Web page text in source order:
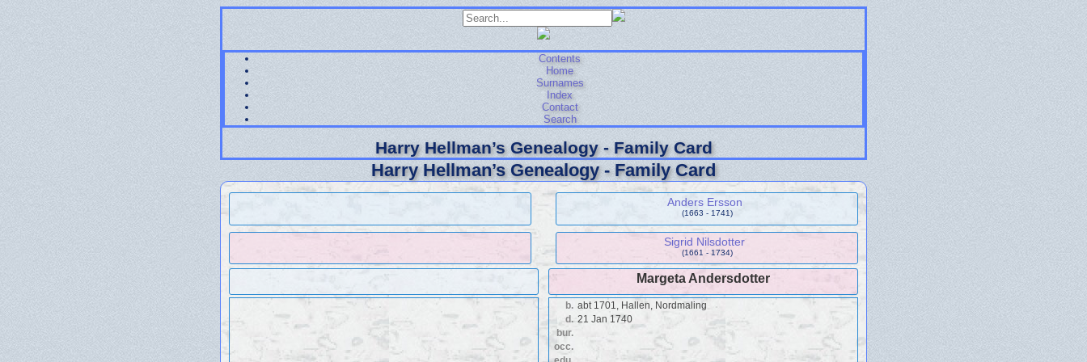
Contents
Home
Surnames
Index
Contact
Search
Harry Hellman’s Genealogy - Family Card
Harry Hellman’s Genealogy - Family Card
Anders Ersson
(1663 - 1741)
Sigrid Nilsdotter
(1661 - 1734)
Margeta Andersdotter
b. abt 1701, Hallen, Nordmaling
d. 21 Jan 1740
bur.
occ.